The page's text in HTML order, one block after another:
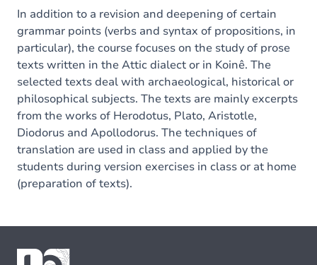
In addition to a revision and deepening of certain
grammar points (verbs and syntax of propositions, in
particular), the course focuses on the study of prose
texts written in the Attic dialect or in Koinê. The
selected texts deal with archaeological, historical or
philosophical subjects. The texts are mainly excerpts
from the works of Herodotus, Plato, Aristotle,
Diodorus and Apollodorus. The techniques of
translation are used in class and applied by the
students during version exercises in class or at home
(preparation of texts).